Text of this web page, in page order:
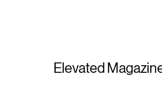
Elevated